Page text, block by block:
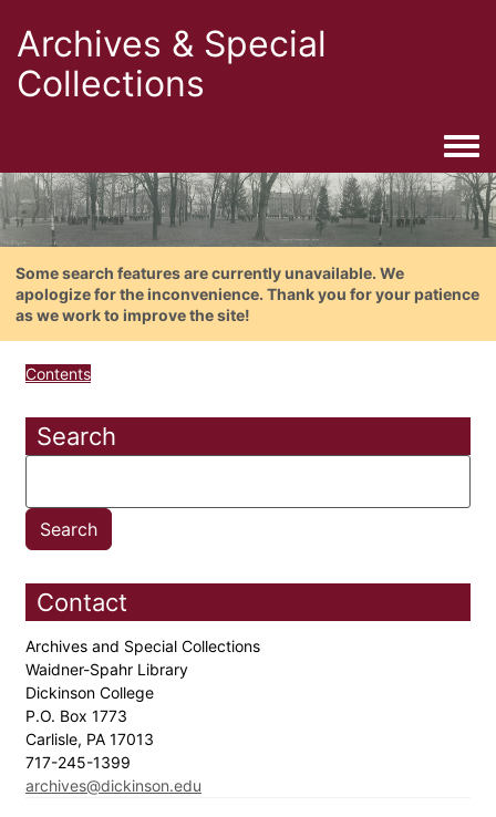
Archives & Special
Collections
Some search features are currently unavailable. We
apologize for the inconvenience. Thank you for your patience
as we work to improve the site!
Contents
Search
Contact
Archives and Special Collections
Waidner-Spahr Library
Dickinson College
P.O. Box 1773
Carlisle, PA 17013
717-245-1399
archives@dickinson.edu